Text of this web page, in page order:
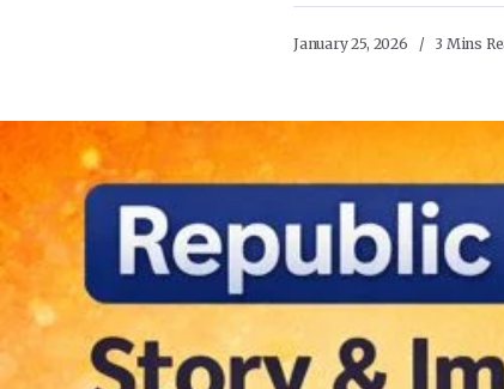
January 25, 2026 3 Mins